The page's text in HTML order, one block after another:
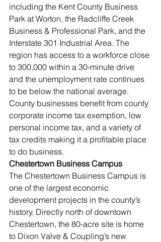
including the Kent County Business
Park at Worton, the Radcliffe Creek
Business & Professional Park, and the
Interstate 301 Industrial Area. The
region has access to a workforce close
to 300,000 within a 30-minute drive
and the unemployment rate continues
to be below the national average.
County businesses benefit from county
corporate income tax exemption, low
personal income tax, and a variety of
tax credits making it a profitable place
to do business.
Chestertown Business Campus
The Chestertown Business Campus is
one of the largest economic
development projects in the county’s
history. Directly north of downtown
Chestertown, the 80-acre site is home
to Dixon Valve & Coupling’s new